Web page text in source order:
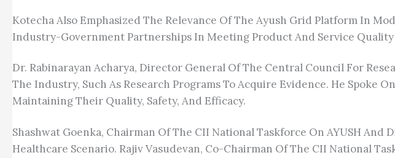
Kotecha Also Emphasized The Relevance Of The Ayush Grid Platform In
Industry-Government Partnerships In Meeting Product And Service
Dr. Rabinarayan Acharya, Director General Of The Central Council For
The Industry, Such As Research Programs To Acquire Evidence. He Spoke
Maintaining Their Quality, Safety, And Efficacy.
Shashwat Goenka, Chairman Of The CII National Taskforce On AYUSH And
Healthcare Scenario. Rajiv Vasudevan, Co-Chairman Of The CII National